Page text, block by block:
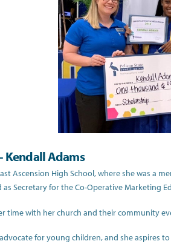
Kendall Adams
Ascension High School, where she was a
as Secretary for the Co-Operative Marketing
time with her church and their community
for young children, and she aspires